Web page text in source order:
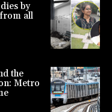
by
all
the
Metro